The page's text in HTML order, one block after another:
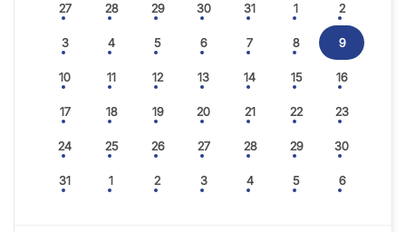
27 28 29 30 31 1 2
3 4 5 6 7 8 9
10 11 12 13 14 15 16
17 18 19 20 21 22 23
24 25 26 27 28 29 30
31 1 2 3 4 5 6